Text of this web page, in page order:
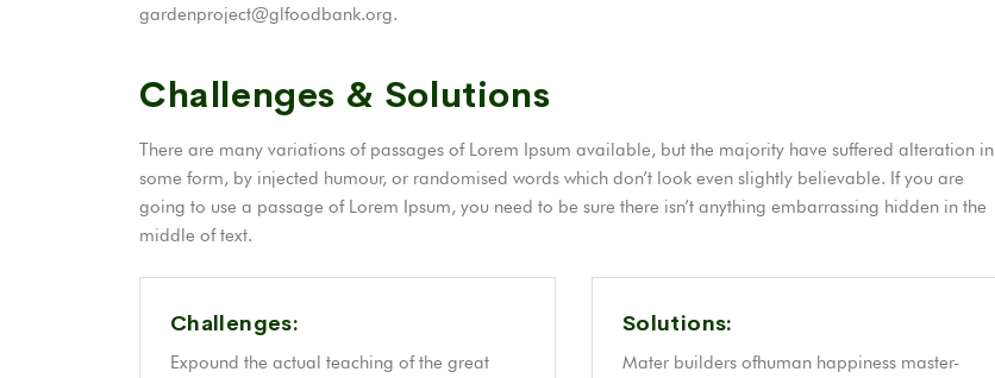
gardenproject@glfoodbank.org.
Challenges & Solutions
There are many variations of passages of Lorem Ipsum available, but the majority have suffered alteration in
some form, by injected humour, or randomised words which don’t look even slightly believable. If you are
going to use a passage of Lorem Ipsum, you need to be sure there isn’t anything embarrassing hidden in the
middle of text.
Challenges:
Expound the actual teaching of the great
Solutions:
Mater builders ofhuman happiness master-